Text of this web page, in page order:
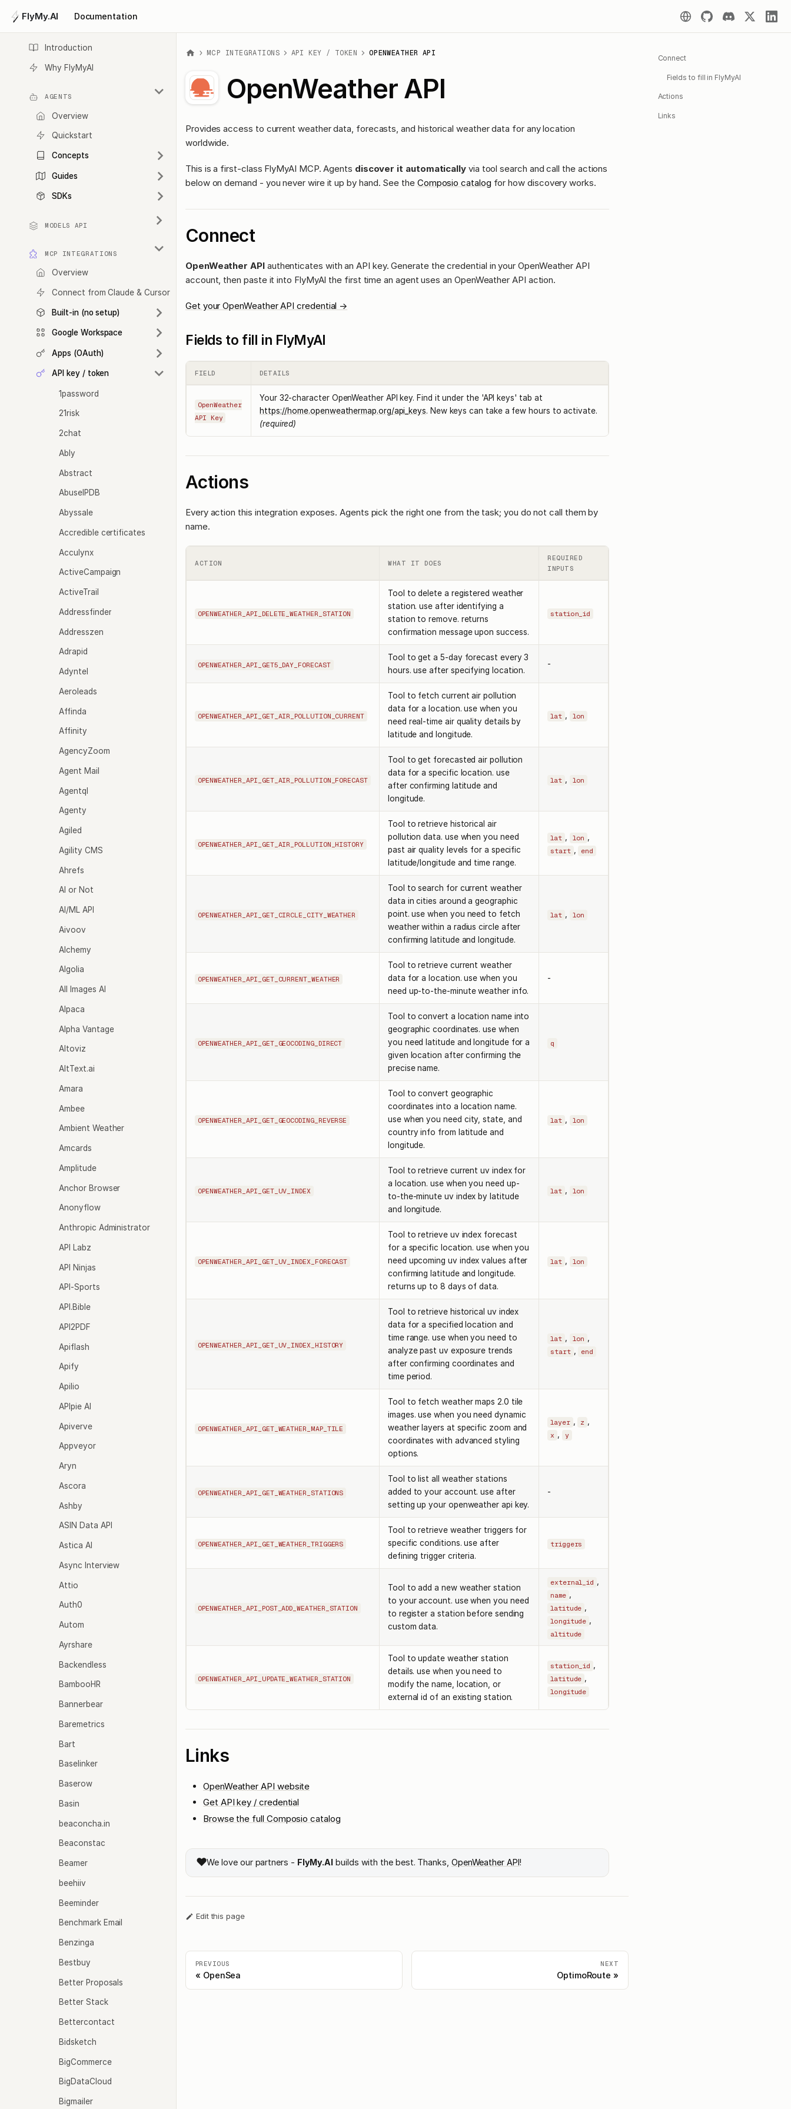
FlyMy.AI Documentation
Introduction
Why FlyMyAI
AGENTS
Overview
Quickstart
Concepts
Guides
SDKs
MODELS API
MCP INTEGRATIONS
Overview
Connect from Claude & Cursor
Built-in (no setup)
Google Workspace
Apps (OAuth)
API key / token
1password
21risk
2chat
Ably
Abstract
AbuseIPDB
Abyssale
Accredible certificates
Acculynx
ActiveCampaign
ActiveTrail
Addressfinder
Addresszen
Adrapid
Adyntel
Aeroleads
Affinda
Affinity
AgencyZoom
Agent Mail
Agentql
Agenty
Agiled
Agility CMS
Ahrefs
AI or Not
AI/ML API
Aivoov
Alchemy
Algolia
All Images AI
Alpaca
Alpha Vantage
Altoviz
AltText.ai
Amara
Ambee
Ambient Weather
Amcards
Amplitude
Anchor Browser
Anonyflow
Anthropic Administrator
API Labz
API Ninjas
API-Sports
API.Bible
API2PDF
Apiflash
Apify
Apilio
APIpie AI
Apiverve
Appveyor
Aryn
Ascora
Ashby
ASIN Data API
Astica AI
Async Interview
Attio
Auth0
Autom
Ayrshare
Backendless
BambooHR
Bannerbear
Baremetrics
Bart
Baselinker
Baserow
Basin
beaconcha.in
Beaconstac
Beamer
beehiiv
Beeminder
Benchmark Email
Benzinga
Bestbuy
Better Proposals
Better Stack
Bettercontact
Bidsketch
BigCommerce
BigDataCloud
Bigmailer
MCP INTEGRATIONS API KEY / TOKEN OPENWEATHER API
OpenWeather API
Provides access to current weather data, forecasts, and historical weather data for any location
worldwide.
This is a first-class FlyMyAI MCP. Agents discover it automaticallyvia tool search and call the actions
below on demand - you never wire it up by hand. See the Composio catalog for how discovery works.
Connect
OpenWeather APIauthenticates with an API key. Generate the credential in your OpenWeather API
account, then paste it into FlyMyAI the first time an agent uses an OpenWeather API action.
Get your OpenWeather API credential →
Fields to fill in FlyMyAI
FIELD DETAILS
OpenWeather
API Key
Your 32-character OpenWeather API key. Find it under the 'API keys' tab at
https://home.openweathermap.org/api_keys. New keys can take a few hours to activate.
(required)
Actions
Every action this integration exposes. Agents pick the right one from the task; you do not call them by
name.
ACTION WHAT IT DOES
REQUIRED
INPUTS
OPENWEATHER_API_DELETE_WEATHER_STATION
Tool to delete a registered weather
station. use after identifying a
station to remove. returns
confirmation message upon success.
station_id
OPENWEATHER_API_GET5_DAY_FORECAST
Tool to get a 5-day forecast every 3
hours. use after specifying location.
-
OPENWEATHER_API_GET_AIR_POLLUTION_CURRENT
Tool to fetch current air pollution
data for a location. use when you
need real-time air quality details by
latitude and longitude.
lat , lon
OPENWEATHER_API_GET_AIR_POLLUTION_FORECAST
Tool to get forecasted air pollution
data for a specific location. use
after confirming latitude and
longitude.
lat , lon
OPENWEATHER_API_GET_AIR_POLLUTION_HISTORY
Tool to retrieve historical air
pollution data. use when you need
past air quality levels for a specific
latitude/longitude and time range.
lat , lon ,
start , end
OPENWEATHER_API_GET_CIRCLE_CITY_WEATHER
Tool to search for current weather
data in cities around a geographic
point. use when you need to fetch
weather within a radius circle after
confirming latitude and longitude.
lat , lon
OPENWEATHER_API_GET_CURRENT_WEATHER
Tool to retrieve current weather
data for a location. use when you
need up-to-the-minute weather info.
-
OPENWEATHER_API_GET_GEOCODING_DIRECT
Tool to convert a location name into
geographic coordinates. use when
you need latitude and longitude for a
given location after confirming the
precise name.
q
OPENWEATHER_API_GET_GEOCODING_REVERSE
Tool to convert geographic
coordinates into a location name.
use when you need city, state, and
country info from latitude and
longitude.
lat , lon
OPENWEATHER_API_GET_UV_INDEX
Tool to retrieve current uv index for
a location. use when you need up-
to-the-minute uv index by latitude
and longitude.
lat , lon
OPENWEATHER_API_GET_UV_INDEX_FORECAST
Tool to retrieve uv index forecast
for a specific location. use when you
need upcoming uv index values after
confirming latitude and longitude.
returns up to 8 days of data.
lat , lon
OPENWEATHER_API_GET_UV_INDEX_HISTORY
Tool to retrieve historical uv index
data for a specified location and
time range. use when you need to
analyze past uv exposure trends
after confirming coordinates and
time period.
lat , lon ,
start , end
OPENWEATHER_API_GET_WEATHER_MAP_TILE
Tool to fetch weather maps 2.0 tile
images. use when you need dynamic
weather layers at specific zoom and
coordinates with advanced styling
options.
layer , z ,
x , y
OPENWEATHER_API_GET_WEATHER_STATIONS
Tool to list all weather stations
added to your account. use after
setting up your openweather api key.
-
OPENWEATHER_API_GET_WEATHER_TRIGGERS
Tool to retrieve weather triggers for
specific conditions. use after
defining trigger criteria.
triggers
OPENWEATHER_API_POST_ADD_WEATHER_STATION
Tool to add a new weather station
to your account. use when you need
to register a station before sending
custom data.
external_id ,
name ,
latitude ,
longitude ,
altitude
OPENWEATHER_API_UPDATE_WEATHER_STATION
Tool to update weather station
details. use when you need to
modify the name, location, or
external id of an existing station.
station_id ,
latitude ,
longitude
Links
OpenWeather API website
Get API key / credential
Browse the full Composio catalog
❤️We love our partners - FlyMy.AI builds with the best. Thanks, OpenWeather API!
Edit this page
PREVIOUS
OpenSea
NEXT
OptimoRoute
Connect
Fields to fill in FlyMyAI
Actions
Links